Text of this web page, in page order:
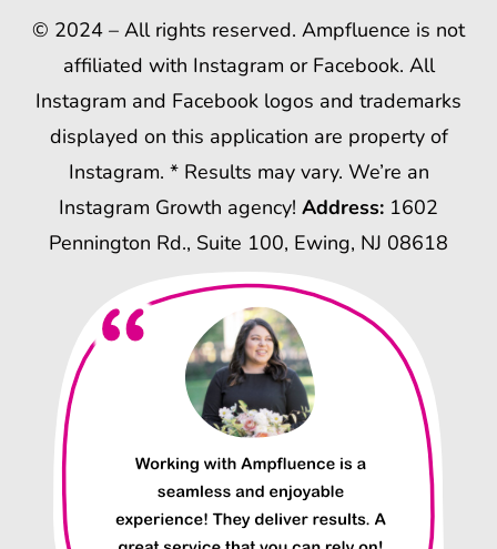
© 2024 – All rights reserved. Ampfluence is not
affiliated with Instagram or Facebook. All
Instagram and Facebook logos and trademarks
displayed on this application are property of
Instagram. * Results may vary. We’re an
Instagram Growth agency! Address: 1602
Pennington Rd., Suite 100, Ewing, NJ 08618